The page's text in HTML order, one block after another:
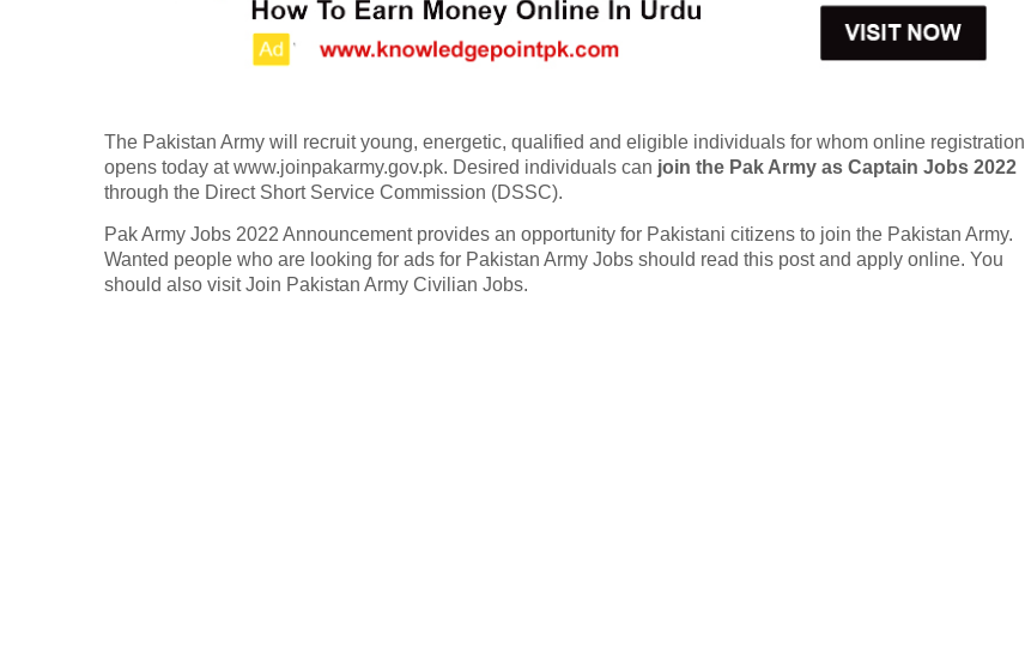
The Pakistan Army will recruit young, energetic, qualified and eligible individuals for whom online registration
opens today at www.joinpakarmy.gov.pk. Desired individuals can join the Pak Army as Captain Jobs 2022
through the Direct Short Service Commission (DSSC).
Pak Army Jobs 2022 Announcement provides an opportunity for Pakistani citizens to join the Pakistan Army.
Wanted people who are looking for ads for Pakistan Army Jobs should read this post and apply online. You
should also visit Join Pakistan Army Civilian Jobs.